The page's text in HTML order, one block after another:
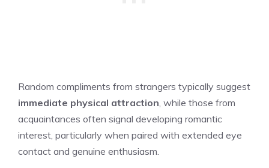
Random compliments from strangers typically suggest
immediate physical attraction , while those from
acquaintances often signal developing romantic
interest, particularly when paired with extended eye
contact and genuine enthusiasm.